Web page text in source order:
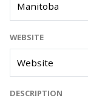
WEBSITE
DESCRIPTION